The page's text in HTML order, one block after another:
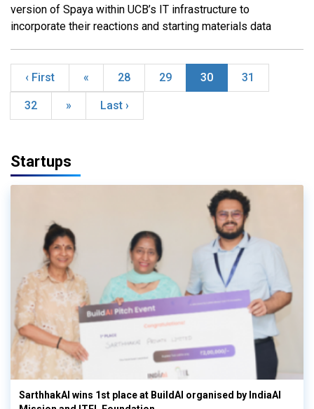
version of Spaya within UCB’s IT infrastructure to
incorporate their reactions and starting materials data
‹ First « 28 29 30 31
32 » Last ›
Startups
SarthhakAI wins 1st place at BuildAI organised by IndiaAI